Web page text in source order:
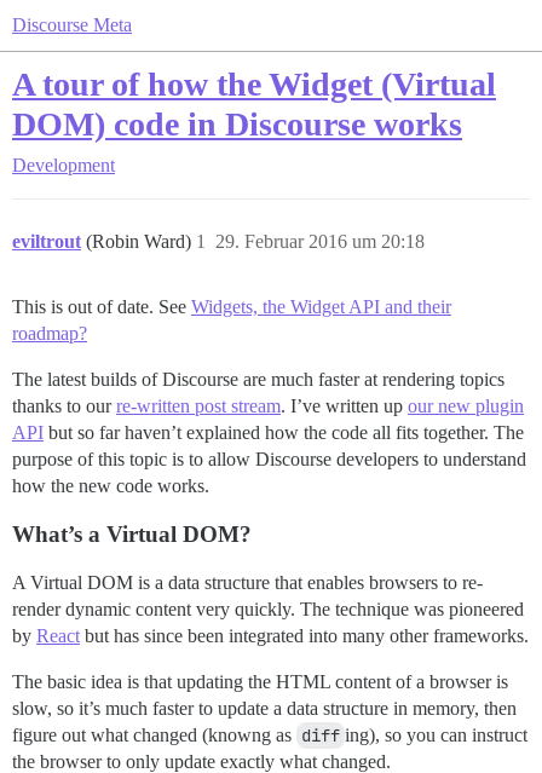
Discourse Meta
A tour of how the Widget (Virtual
DOM) code in Discourse works
Development
eviltrout (Robin Ward) 29. Februar 2016 um 20:18
1
This is out of date. See Widgets, the Widget API and their
roadmap?
The latest builds of Discourse are much faster at rendering topics
thanks to ourre-written post stream. I’ve written up our new plugin
API but so far haven’t explained how the code all fits together. The
purpose of this topic is to allow Discourse developers to understand
how the new code works.
What’s a Virtual DOM?
A Virtual DOM is a data structure that enables browsers to re-
render dynamic content very quickly. The technique was pioneered
by React but has since been integrated into many other frameworks.
The basic idea is that updating the HTML content of a browser is
slow, so it’s much faster to update a data structure in memory, then
figure out what changed (knowng as diff ing), so you can instruct
the browser to only update exactly what changed.